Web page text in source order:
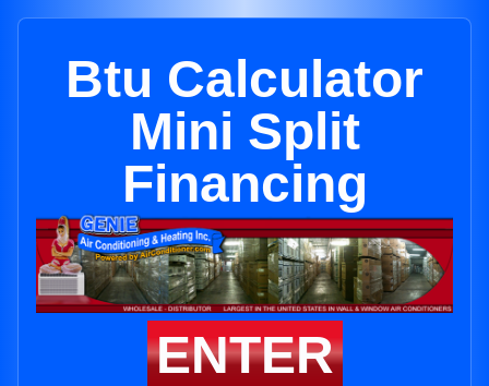
Btu Calculator
Mini Split
Financing
ENTER